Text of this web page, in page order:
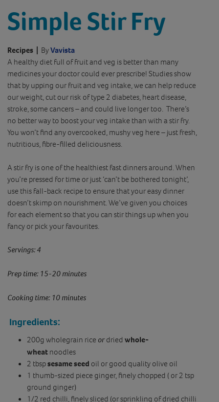
Simple Stir Fry
Recipes | ByVavista
A healthy diet full of fruit and veg is better than many
medicines your doctor could ever prescribe! Studies show
that by upping our fruit and veg intake, we can help reduce
our weight, cut our risk of type 2 diabetes, heart disease,
stroke, some cancers – and could live longer too. There’s
no better way to boost your veg intake than with a stir fry.
You won’t find any overcooked, mushy veg here – just fresh,
nutritious, fibre-filled deliciousness.
A stir fry is one of the healthiest fast dinners around. When
you’re pressed for time or just ‘can’t be bothered tonight’,
use this fall-back recipe to ensure that your easy dinner
doesn’t skimp on nourishment. We’ve given you choices
for each element so that you can stir things up when you
fancy or pick your favourites.
Servings: 4
Prep time: 15-20 minutes
Cooking time: 10 minutes
Ingredients:
200g wholegrain rice or dried whole-
wheat noodles
2 tbspsesame seed oil or good quality olive oil
1 thumb-sized piece ginger, finely chopped ( or 2 tsp
ground ginger)
1/2 red chilli, finely sliced (or sprinkling of dried chilli